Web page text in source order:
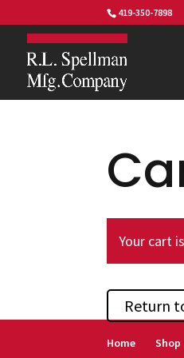
419-350-7898
Your cart
Return
Home Shop